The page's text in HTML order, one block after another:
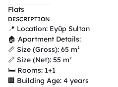
Flats
DESCRIPTION
📍 Location: Eyüp Sultan
🏠 Apartment Details:
📏 Size (Gross): 65 m²
📏 Size (Net): 55 m²
🛏 Rooms: 1+1
🏢 Building Age: 4 years